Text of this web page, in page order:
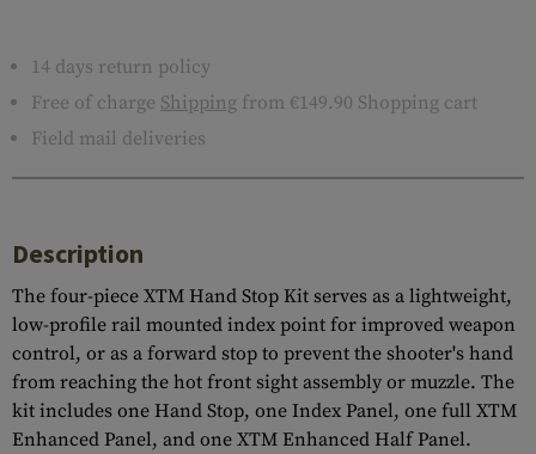
14 days return policy
Free of charge Shipping from €149.90 Shopping cart
Field mail deliveries
Description
The four-piece XTM Hand Stop Kit serves as a lightweight,
low-profile rail mounted index point for improved weapon
control, or as a forward stop to prevent the shooter's hand
from reaching the hot front sight assembly or muzzle. The
kit includes one Hand Stop, one Index Panel, one full XTM
Enhanced Panel, and one XTM Enhanced Half Panel.